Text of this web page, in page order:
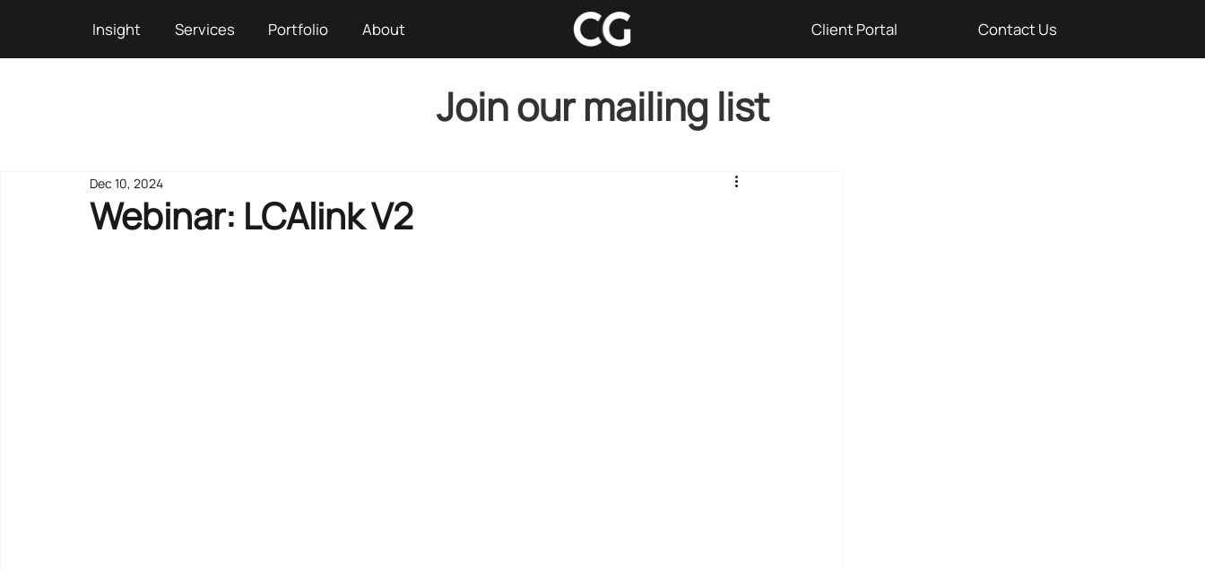
Insight Services Portfolio About Client Portal Contact Us
Join our mailing list
Webinar: LCAlink V2
Dec 10, 2024